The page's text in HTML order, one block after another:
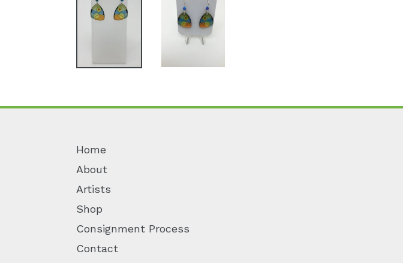
Home
About
Artists
Shop
Consignment Process
Contact